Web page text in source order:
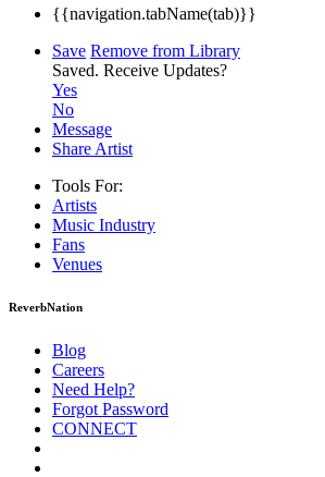
{{navigation.tabName(tab)}}
Save Remove from Library
Saved. Receive Updates?
Yes
No
Message
Share Artist
Tools For:
Artists
Music Industry
Fans
Venues
ReverbNation
Blog
Careers
Need Help?
Forgot Password
CONNECT